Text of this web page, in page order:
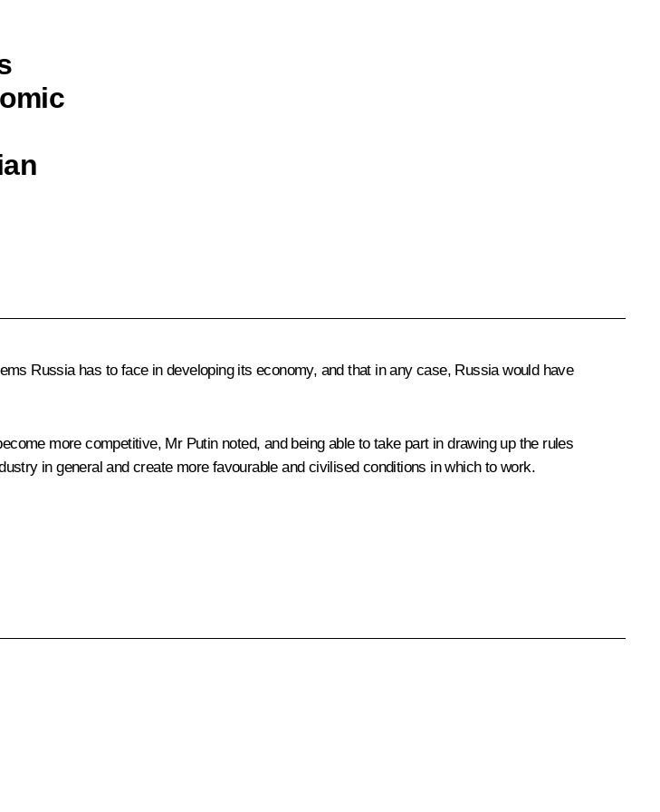
Russia has to face in developing its economy, and that in any case, Russia would have
more competitive, Mr Putin noted, and being able to take part in drawing up the rules
in general and create more favourable and civilised conditions in which to work.